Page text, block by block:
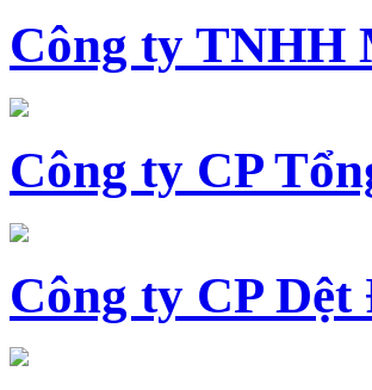
Công ty TNHH
Công ty CP
Công ty CP